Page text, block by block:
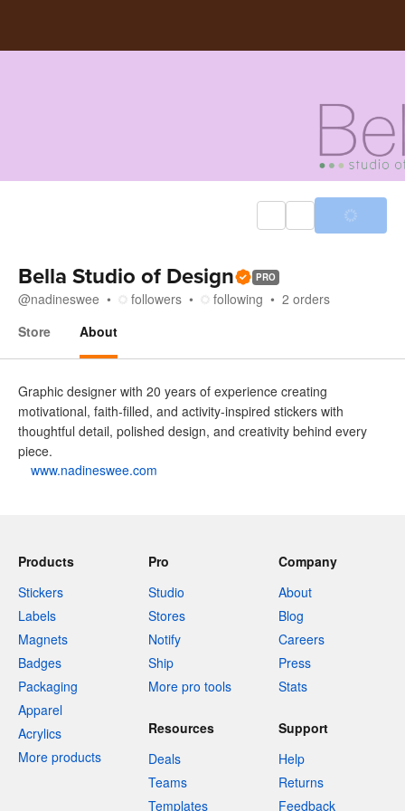
Bella Studio of Design PRO
@nadineswee followers following 2 orders
Store
About
Graphic designer with 20 years of experience creating
motivational, faith-filled, and activity-inspired stickers with
thoughtful detail, polished design, and creativity behind every
piece.
www.nadineswee.com
Products
Stickers
Labels
Magnets
Badges
Packaging
Apparel
Acrylics
More products
Pro
Studio
Stores
Notify
Ship
More pro tools
Company
About
Blog
Careers
Press
Stats
Resources
Deals
Teams
Templates
Support
Help
Returns
Feedback